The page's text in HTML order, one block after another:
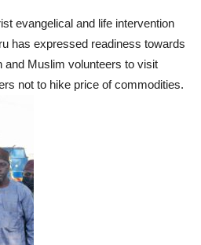
evangelical and life intervention
has expressed readiness towards
and Muslim volunteers to visit
not to hike price of commodities.